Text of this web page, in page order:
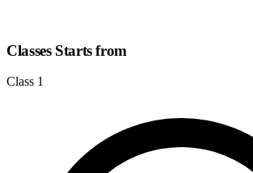
Classes Starts from
Class 1